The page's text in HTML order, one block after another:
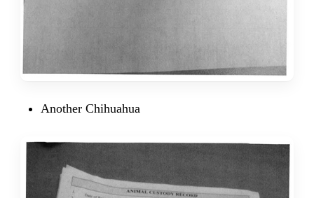
Another Chihuahua